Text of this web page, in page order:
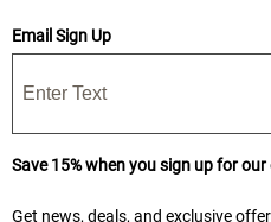
Email Sign Up
Save 15% when you sign up for our
Get news, deals, and exclusive